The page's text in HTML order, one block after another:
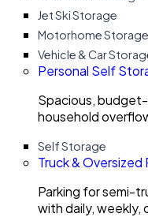
Jet Ski Storage
Motorhome Storage
Vehicle & Car
Personal Self
Spacious,
household
Self Storage
Truck & Oversized
Parking for semi-
with daily, weekly,